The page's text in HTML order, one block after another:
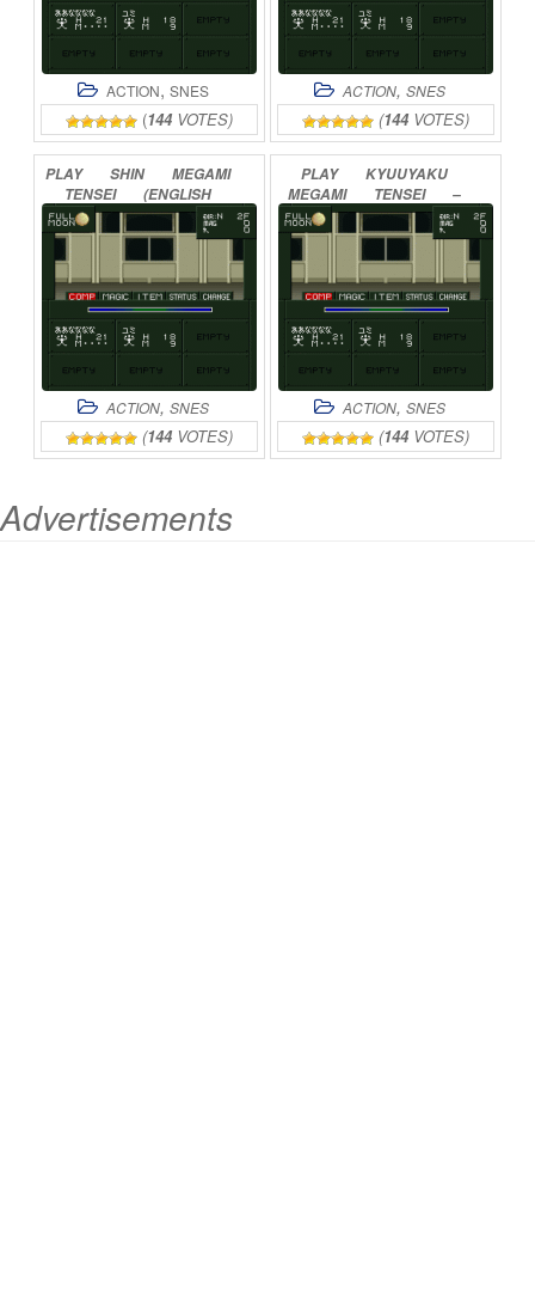
ACTION, SNES
(144 VOTES)
ACTION, SNES
(144 VOTES)
PLAY SHIN
MEGAMI
TENSEI
(ENGLISH
TRANSLATION
BUG
FIX)
ONLINE
ACTION, SNES
(144 VOTES)
PLAY
KYUUYAKU
MEGAMI
TENSEI
–
MEGAMI
TENSEI I
–
II
ONLINE
ACTION, SNES
(144 VOTES)
Advertisements